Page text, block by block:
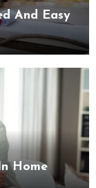
And Easy
Home